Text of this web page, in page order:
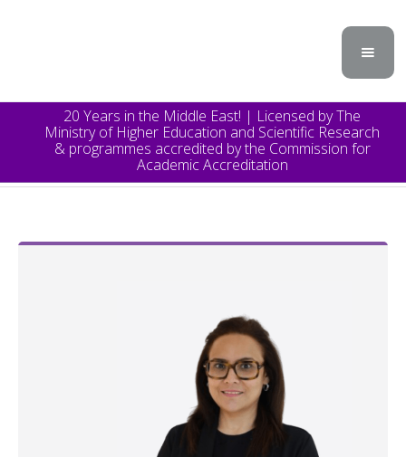
20 Years in the Middle East! | Licensed by The
Ministry of Higher Education and Scientific Research
& programmes accredited by the Commission for
Academic Accreditation